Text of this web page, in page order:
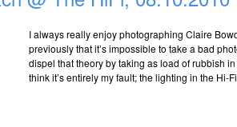
I always really enjoy photographing Claire
previously that it’s impossible to take a bad
dispel that theory by taking as load of rubbish
think it’s entirely my fault; the lighting in the